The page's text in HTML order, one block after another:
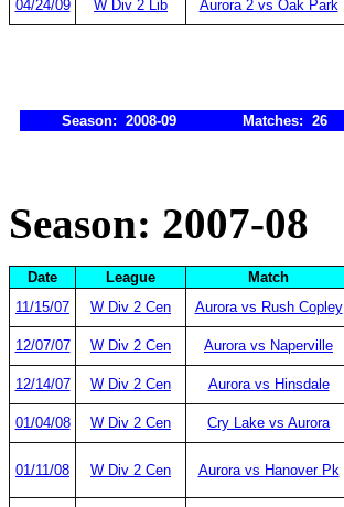
04/24/09 W Div 2 Lib Aurora 2 vs Oak Park
Season: 2008-09 Matches: 26
Season: 2007-08
Date League Match
11/15/07
W Div 2 Cen Aurora vs Rush Copley
12/07/07 W Div 2 Cen Aurora vs Naperville
12/14/07 W Div 2 Cen Aurora vs Hinsdale
01/04/08 W Div 2 Cen Cry Lake vs Aurora
01/11/08 W Div 2 Cen Aurora vs Hanover Pk